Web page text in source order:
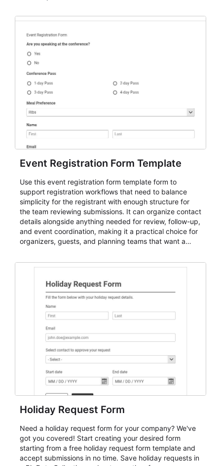
Event Registration Form Template
Use this event registration form template form to
support registration workflows that need to balance
simplicity for the registrant with enough structure for
the team reviewing submissions. It can organize contact
details alongside anything needed for review, follow-up,
and event coordination, making it a practical choice for
organizers, guests, and planning teams that want a
and participant management. The form is suitable for
student enrollment, volunteer registration, business
event intake, and membership participation. It helps
keep responses standardized so organizers can
evaluate submissions, manage next steps, and maintain
cleaner registration records over time.
Holiday Request Form
Need a holiday request form for your company? We've
got you covered! Start creating your desired form
starting from a free holiday request form template and
accept submissions in no time. Save holiday requests in